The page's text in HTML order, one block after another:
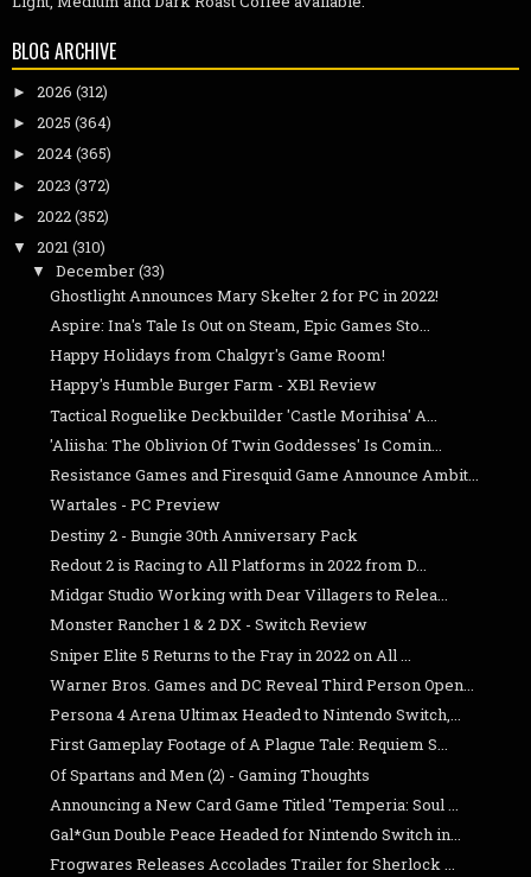
BLOG ARCHIVE
► 2026 (312)
► 2025 (364)
► 2024(365)
► 2023 (372)
► 2022(352)
▼ 2021(310)
▼ December(33)
Ghostlight Announces Mary Skelter 2 for PC in 2022!
Aspire: Ina's Tale Is Out on Steam, Epic Games Sto...
Happy Holidays from Chalgyr's Game Room!
Happy's Humble Burger Farm - XB1 Review
Tactical Roguelike Deckbuilder 'Castle Morihisa' A...
'Aliisha: The Oblivion Of Twin Goddesses' Is Comin...
Resistance Games and Firesquid Game Announce Ambit...
Wartales - PC Preview
Destiny 2 - Bungie 30th Anniversary Pack
Redout 2 is Racing to All Platforms in 2022 from D...
Midgar Studio Working with Dear Villagers to Relea...
Monster Rancher 1 & 2 DX - Switch Review
Sniper Elite 5 Returns to the Fray in 2022 on All ...
Warner Bros. Games and DC Reveal Third Person Open...
Persona 4 Arena Ultimax Headed to Nintendo Switch,...
First Gameplay Footage of A Plague Tale: Requiem S...
Of Spartans and Men (2) - Gaming Thoughts
Announcing a New Card Game Titled 'Temperia: Soul ...
Gal*Gun Double Peace Headed for Nintendo Switch in...
Frogwares Releases Accolades Trailer for Sherlock ...